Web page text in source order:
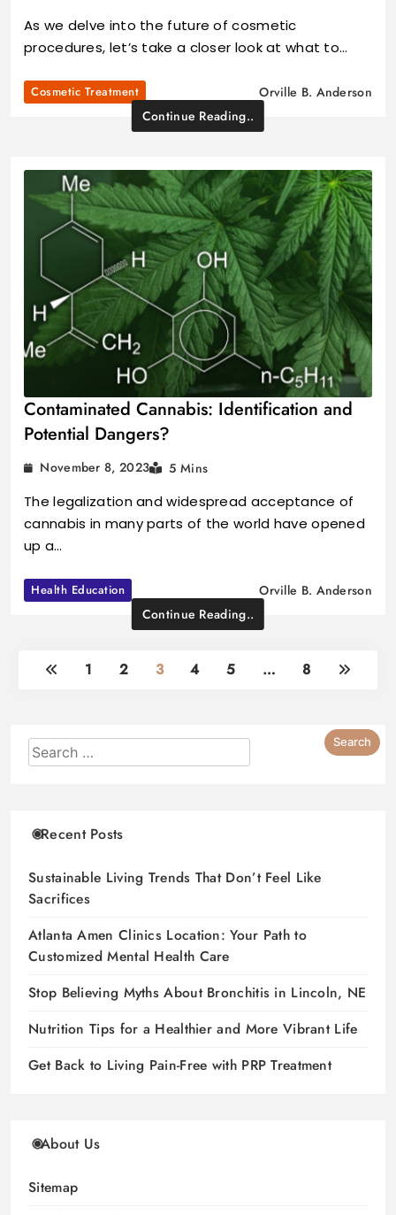
As we delve into the future of cosmetic
procedures, let’s take a closer look at what to…
Cosmetic Treatment
Orville B. Anderson
Continue Reading..
Contaminated Cannabis: Identification and
Potential Dangers?
November 8, 2023 5 Mins
The legalization and widespread acceptance of
cannabis in many parts of the world have opened
up a…
Health Education
Orville B. Anderson
Continue Reading..
1 2 3 4 5 … 8
Recent Posts
Sustainable Living Trends That Don’t Feel Like
Sacrifices
Atlanta Amen Clinics Location: Your Path to
Customized Mental Health Care
Stop Believing Myths About Bronchitis in Lincoln, NE
Nutrition Tips for a Healthier and More Vibrant Life
Get Back to Living Pain-Free with PRP Treatment
About Us
Sitemap